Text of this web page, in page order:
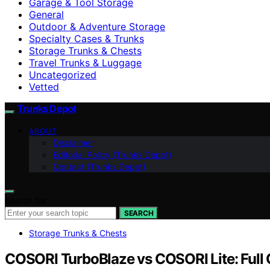
General
Outdoor & Adventure Storage
Specialty Cases & Trunks
Storage Trunks & Chests
Travel Trunks & Luggage
Uncategorized
Vetted
Trunks Depot
ABOUT
Disclaimer
Editorial Policy (Trunks Depot)
Contact (Trunks Depot)
SEARCH
Storage Trunks & Chests
COSORI TurboBlaze vs COSORI Lite: